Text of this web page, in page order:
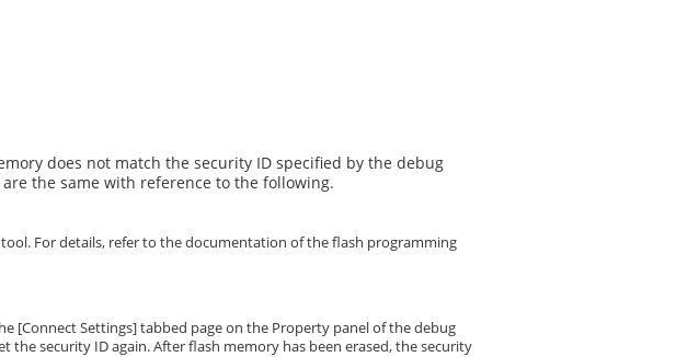
does not match the security ID specified by the debug
the same with reference to the following.
For details, refer to the documentation of the flash programming
[Connect Settings] tabbed page on the Property panel of the debug
security ID again. After flash memory has been erased, the security